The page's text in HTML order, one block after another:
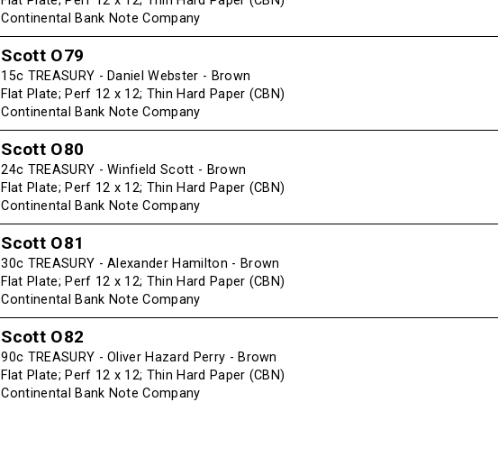
Continental Bank Note Company
Scott O79
15c TREASURY - Daniel Webster - Brown
Flat Plate; Perf 12 x 12; Thin Hard Paper (CBN)
Continental Bank Note Company
Scott O80
24c TREASURY - Winfield Scott - Brown
Flat Plate; Perf 12 x 12; Thin Hard Paper (CBN)
Continental Bank Note Company
Scott O81
30c TREASURY - Alexander Hamilton - Brown
Flat Plate; Perf 12 x 12; Thin Hard Paper (CBN)
Continental Bank Note Company
Scott O82
90c TREASURY - Oliver Hazard Perry - Brown
Flat Plate; Perf 12 x 12; Thin Hard Paper (CBN)
Continental Bank Note Company